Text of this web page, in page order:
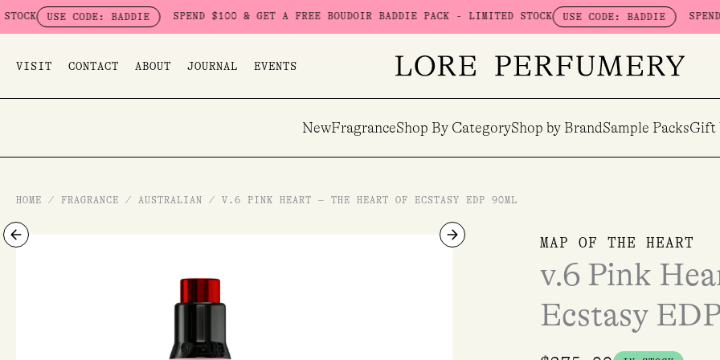
to
CODE: BADDIE SPEND $100 & GET A FREE BOUDOIR BADDIE PACK - LIMITED STOCK USE CODE: BADDIE SPEND $100 &
VISIT CONTACT ABOUT JOURNAL EVENTS
NewFragranceShop By CategoryShop by BrandSample PacksGift
HOME / FRAGRANCE / AUSTRALIAN / V.6 PINK HEART – THE HEART OF ECSTASY EDP 90ML
MAP OF THE HEART
v.6 Pink
Ecstasy
v.6
Heart
The
Heart